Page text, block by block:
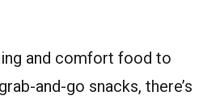
and comfort food to
and-go snacks, there’s